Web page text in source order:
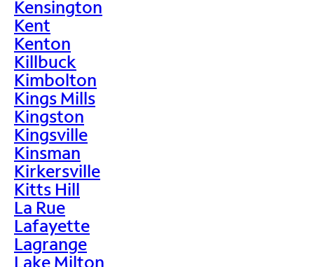
Kensington
Kent
Kenton
Killbuck
Kimbolton
Kings Mills
Kingston
Kingsville
Kinsman
Kirkersville
Kitts Hill
La Rue
Lafayette
Lagrange
Lake Milton